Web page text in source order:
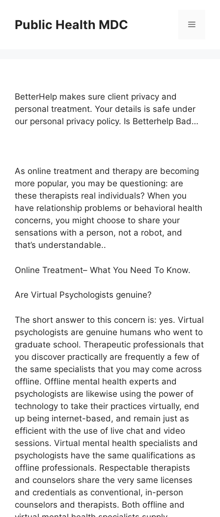
contentPublic Health MDC Menu
BetterHelp makes sure client privacy and
personal treatment. Your details is safe under
our personal privacy policy. Is Betterhelp Bad…
As online treatment and therapy are becoming
more popular, you may be questioning: are
these therapists real individuals? When you
have relationship problems or behavioral health
concerns, you might choose to share your
sensations with a person, not a robot, and
that’s understandable..
Online Treatment– What You Need To Know.
Are Virtual Psychologists genuine?
The short answer to this concern is: yes. Virtual
psychologists are genuine humans who went to
graduate school. Therapeutic professionals that
you discover practically are frequently a few of
the same specialists that you may come across
offline. Offline mental health experts and
psychologists are likewise using the power of
technology to take their practices virtually, end
up being internet-based, and remain just as
efficient with the use of live chat and video
sessions. Virtual mental health specialists and
psychologists have the same qualifications as
offline professionals. Respectable therapists
and counselors share the very same licenses
and credentials as conventional, in-person
counselors and therapists. Both offline and